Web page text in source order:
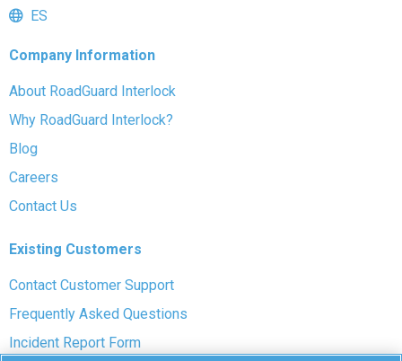
ES
Company Information
About RoadGuard Interlock
Why RoadGuard Interlock?
Blog
Careers
Contact Us
Existing Customers
Contact Customer Support
Frequently Asked Questions
Incident Report Form